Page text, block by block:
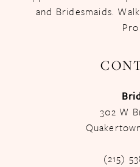
and Bridesmaids.
302 W
(215)